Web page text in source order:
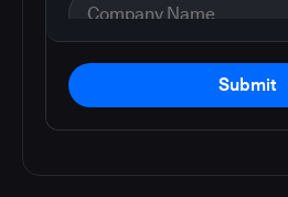
Submit